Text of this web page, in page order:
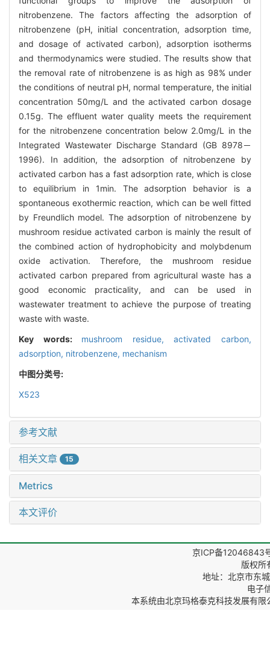
nitrobenzene. The factors affecting the adsorption of
nitrobenzene (pH, initial concentration, adsorption time,
and dosage of activated carbon), adsorption isotherms
and thermodynamics were studied. The results show that
the removal rate of nitrobenzene is as high as 98% under
the conditions of neutral pH, normal temperature, the initial
concentration 50mg/L and the activated carbon dosage
0.15g. The effluent water quality meets the requirement
for the nitrobenzene concentration below 2.0mg/L in the
Integrated Wastewater Discharge Standard (GB 8978－
1996). In addition, the adsorption of nitrobenzene by
activated carbon has a fast adsorption rate, which is close
to equilibrium in 1min. The adsorption behavior is a
spontaneous exothermic reaction, which can be well fitted
by Freundlich model. The adsorption of nitrobenzene by
mushroom residue activated carbon is mainly the result of
the combined action of hydrophobicity and molybdenum
oxide activation. Therefore, the mushroom residue
activated carbon prepared from agricultural waste has a
good economic practicality, and can be used in
wastewater treatment to achieve the purpose of treating
waste with waste.
Key words: mushroom residue,activated carbon,
adsorption, nitrobenzene, mechanism
中图分类号:
X523
参考文献
相关文章 15
Metrics
本文评价
京ICP备12046843
版权所
地址：北京市东
电子
本系统由北京玛格泰克科技发展有限